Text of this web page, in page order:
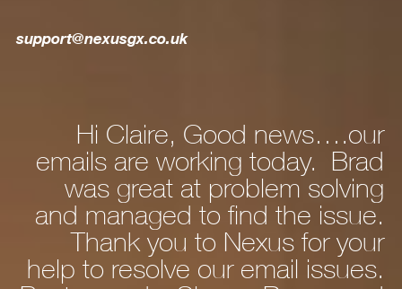
support@nexusgx.co.uk
Good news….our
are working today. Brad
great at problem solving
to find the issue.
you to Nexus for your
our email issues.
Hi Dan,
new
and
fine.